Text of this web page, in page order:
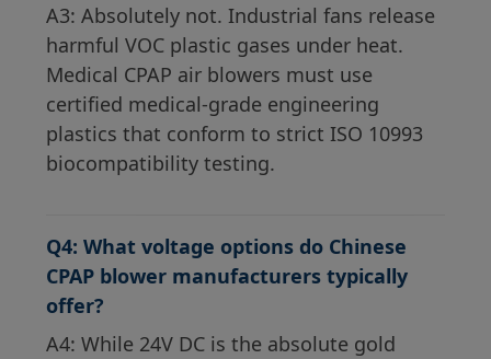
A3: Absolutely not. Industrial fans release
harmful VOC plastic gases under heat.
Medical CPAP air blowers must use
certified medical-grade engineering
plastics that conform to strict ISO 10993
biocompatibility testing.
Q4: What voltage options do Chinese
CPAP blower manufacturers typically
offer?
A4: While 24V DC is the absolute gold